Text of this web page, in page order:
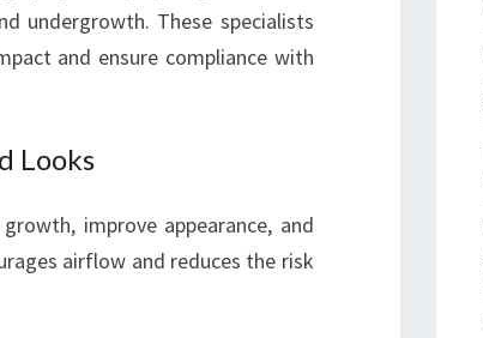
undergrowth. These specialists
and ensure compliance with
Looks
improve appearance, and
airflow and reduces the risk